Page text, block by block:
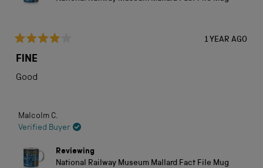
4
of
5
1 YEAR AGO
FINE
Good
Malcolm C.
Verified Buyer
Reviewing
National Railway Museum Mallard Fact File Mug